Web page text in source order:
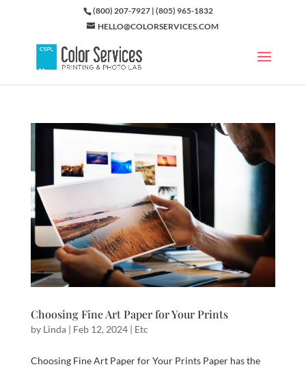
(800) 207-7927 | (805) 965-1832
HELLO@COLORSERVICES.COM
Choosing Fine Art Paper for Your Prints
by Linda| Feb 12, 2024| Etc
Choosing Fine Art Paper for Your Prints Paper has the